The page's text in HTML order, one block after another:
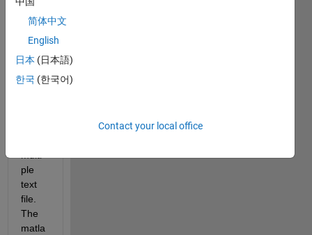
sub6.txt
sub7.txt
sub8.txt
I
ple
text
file.
The
matla
简体中文
English
日本 (日本語)
한국 (한국어)
Contact your local office